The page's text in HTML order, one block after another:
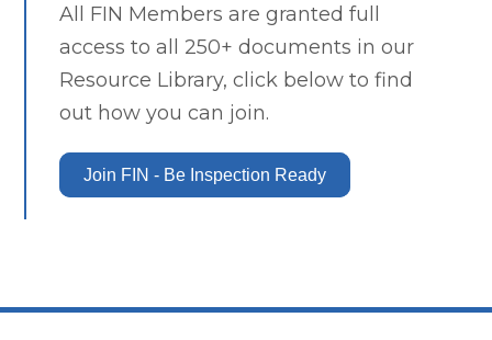
All FIN Members are granted full
access to all 250+ documents in our
Resource Library, click below to find
out how you can join.
Join FIN - Be Inspection Ready